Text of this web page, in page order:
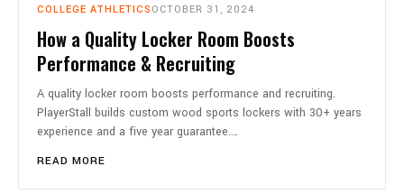
COLLEGE ATHLETICS OCTOBER 31, 2024
How a Quality Locker Room Boosts
Performance & Recruiting
A quality locker room boosts performance and recruiting.
PlayerStall builds custom wood sports lockers with 30+ years
experience and a five year guarantee.…
READ MORE